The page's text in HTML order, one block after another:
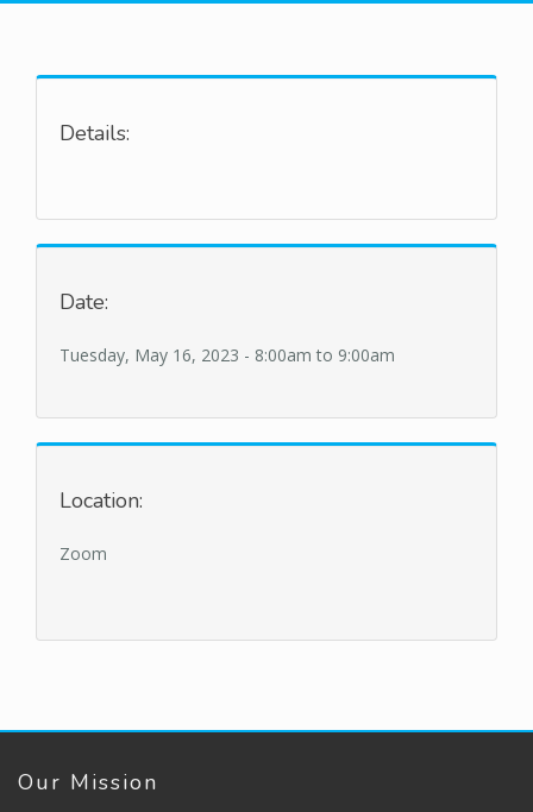
Details:
Date:
Tuesday, May 16, 2023 - 8:00am to 9:00am
Location:
Zoom
Our Mission